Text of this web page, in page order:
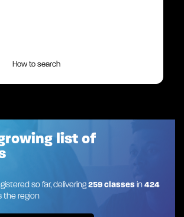
How to search
list of
so far, delivering259 classesin424
the region